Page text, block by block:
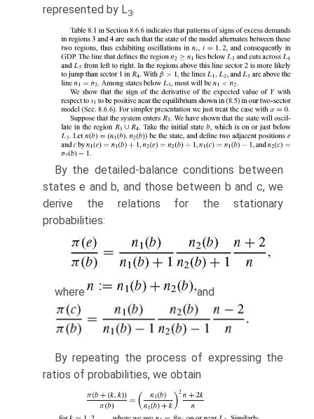
represented by L3.
By the detailed-balance conditions between
states e and b, and those between b and c, we
derive the relations for the stationary
probabilities:
where and
By repeating the process of expressing the
ratios of probabilities, we obtain